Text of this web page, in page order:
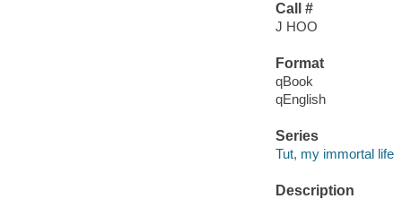
Call #
J HOO
Format
qBook
qEnglish
Series
Tut, my immortal life
Description